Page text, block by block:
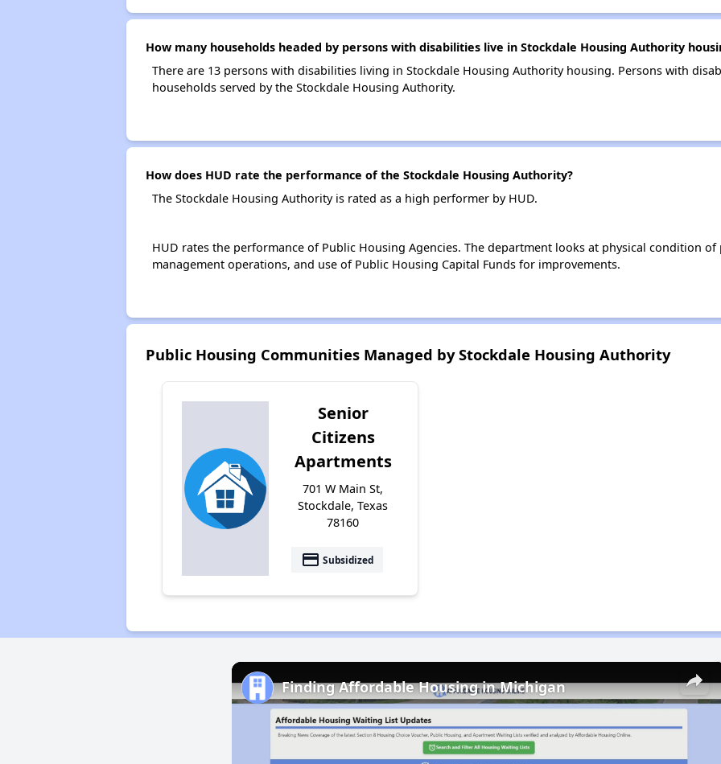
How many households headed by persons with disabilities live in Stockdale Housing Authority
There are 13 persons with disabilities living in Stockdale Housing Authority housing. Persons with
households served by the Stockdale Housing Authority.
How does HUD rate the performance of the Stockdale Housing Authority?
The Stockdale Housing Authority is rated as a high performer by HUD.
HUD rates the performance of Public Housing Agencies. The department looks at physical condition
management operations, and use of Public Housing Capital Funds for improvements.
Public Housing Communities Managed by Stockdale Housing Authority
Senior
Citizens
Apartments
701 W Main St,
Stockdale, Texas
78160
payment Subsidized
×
Finding Affordable Housing in Michigan